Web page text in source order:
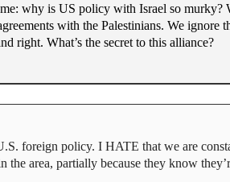
why is US policy with Israel so
with the Palestinians. We ignore
right. What’s the secret to this alliance?
foreign policy. I HATE that we are
area, partially because they know